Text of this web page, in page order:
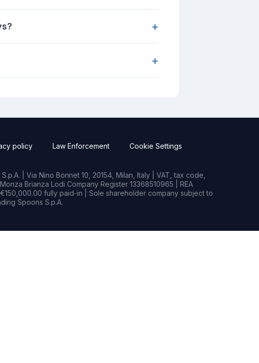
+
+
policy Law Enforcement Cookie Settings
| Via Nino Bonnet 10, 20154, Milan, Italy | VAT, tax code,
Brianza Lodi Company Register 13368510965 | REA
fully paid-in | Sole shareholder company subject to
Spoons S.p.A.